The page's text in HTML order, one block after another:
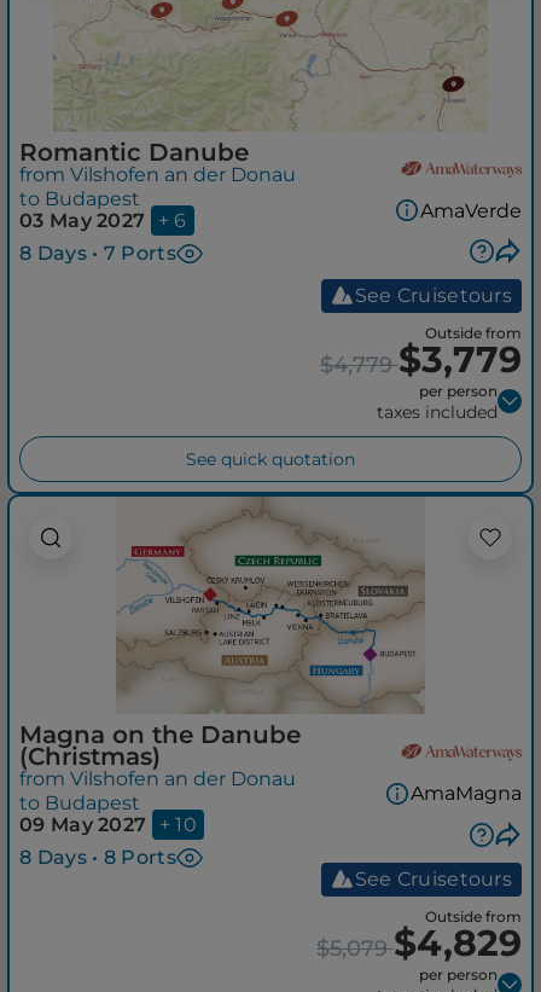
Romantic Danube
from Vilshofen an der Donau
to Budapest
03 May 2027
+ 6
8 Days • 7 Ports
AmaVerde
See Cruisetours
Outside from
$4,779$3,779
per person
taxes included
See quick quotation
Magna on the Danube
(Christmas)
from Vilshofen an der Donau
to Budapest
09 May 2027
+ 10
8 Days • 8 Ports
AmaMagna
See Cruisetours
Outside from
$5,079$4,829
per person